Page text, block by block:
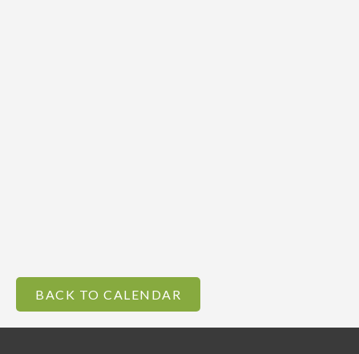
BACK TO CALENDAR